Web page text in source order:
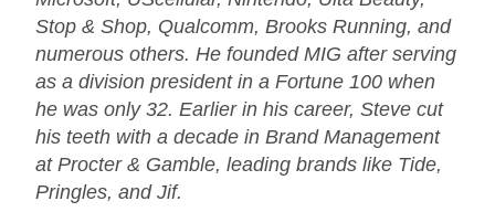
Stop & Shop, Qualcomm, Brooks Running, and
numerous others. He founded MIG after serving
as a division president in a Fortune 100 when
he was only 32. Earlier in his career, Steve cut
his teeth with a decade in Brand Management
at Procter & Gamble, leading brands like Tide,
Pringles, and Jif.